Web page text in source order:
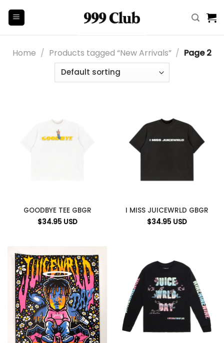
Home / Products tagged “New Arrivals” / Page 2
GOODBYE TEE GBGR
$34.95 USD
I MISS JUICEWRLD GBGR
$34.95 USD